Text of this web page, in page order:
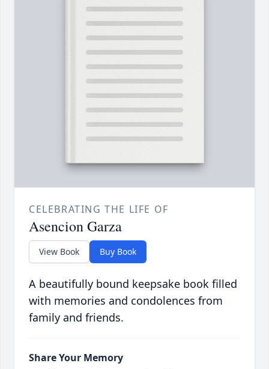
CELEBRATING THE LIFE OF
Asencion Garza
View Book Buy Book
A beautifully bound keepsake book filled
with memories and condolences from
family and friends.
Share Your Memory